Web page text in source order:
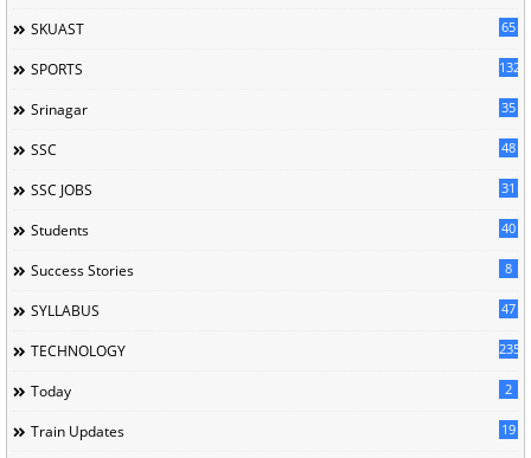
SKUAST 65
SPORTS 132
Srinagar 35
SSC 48
SSC JOBS 31
Students 40
Success Stories 8
SYLLABUS 47
TECHNOLOGY 235
Today 2
Train Updates 19